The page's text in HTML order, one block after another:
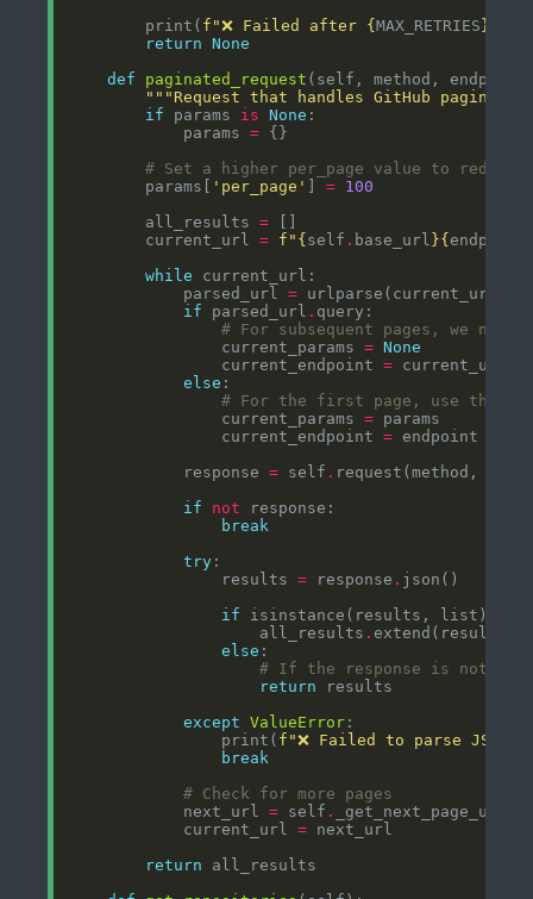
        print(
f "❌ Failed after {MAX_RETRIES}
return
None
def
paginated_request (self, method, endpoint,
"""Request that handles GitHub
if params is None
            params
=
# Set a higher per_page value to reduce
        params[
'per_page' ] = 100
        all_results
=
        current_url
= f " {self . base_url }{endpoint
while
            parsed_url
=
if parsed_url .
# For subsequent pages, we
                current_params
= None
                current_endpoint
= current_url
else
# For the first page, use the
                current_params
=
                current_endpoint
=
            response
= self . request(method,
if
not
break
try
                results
= response .
if
                    all_results
.
else
# If the response is not
return
except
ValueError
                print(
f "❌ Failed to parse JSON
break
# Check for more pages
            next_url
= self .
            current_url
=
return